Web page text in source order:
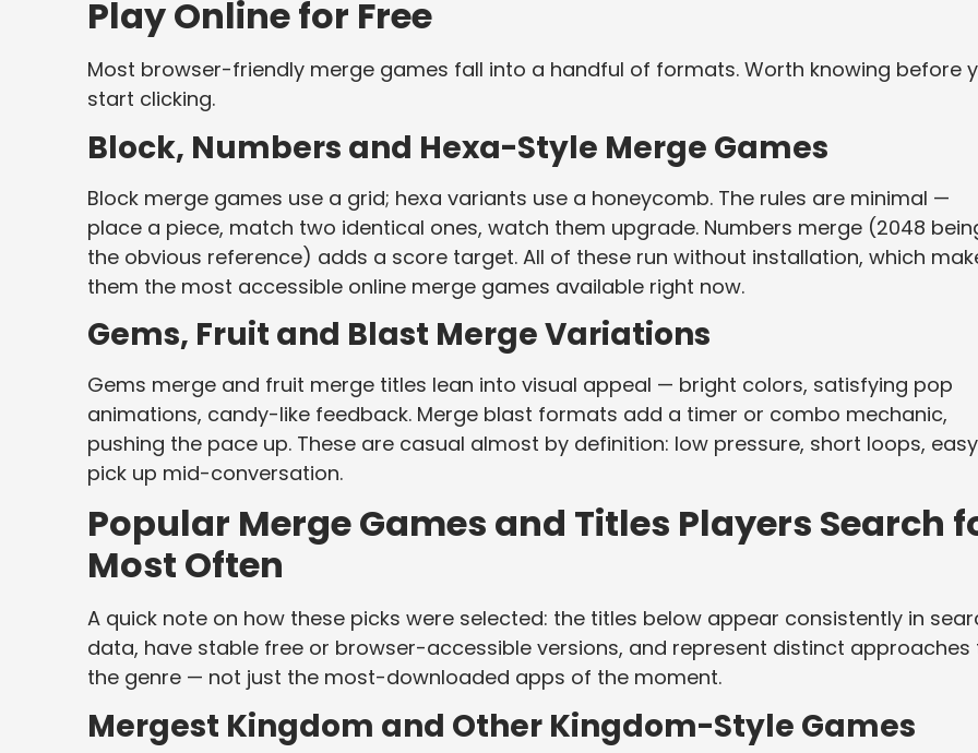
Play Online for Free
Most browser-friendly merge games fall into a handful of formats. Worth knowing before
start clicking.
Block, Numbers and Hexa-Style Merge Games
Block merge games use a grid; hexa variants use a honeycomb. The rules are minimal —
place a piece, match two identical ones, watch them upgrade. Numbers merge (2048
the obvious reference) adds a score target. All of these run without installation, which
them the most accessible online merge games available right now.
Gems, Fruit and Blast Merge Variations
Gems merge and fruit merge titles lean into visual appeal — bright colors, satisfying pop
animations, candy-like feedback. Merge blast formats add a timer or combo mechanic,
pushing the pace up. These are casual almost by definition: low pressure, short loops,
pick up mid-conversation.
Popular Merge Games and Titles Players Search
Most Often
A quick note on how these picks were selected: the titles below appear consistently in
data, have stable free or browser-accessible versions, and represent distinct approaches
the genre — not just the most-downloaded apps of the moment.
Mergest Kingdom and Other Kingdom-Style Games